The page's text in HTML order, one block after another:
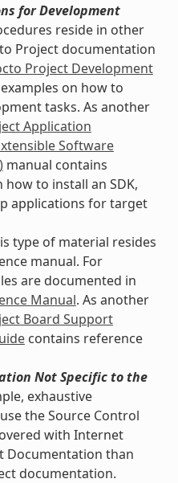
for Development
reside in other
Project documentation
Project Development
on how to
tasks. As another
Application
Software
manual contains
to install an SDK,
applications for target
type of material resides
manual. For
are documented in
Manual. As another
Board Support
contains reference
Not Specific to the
exhaustive
the Source Control
with Internet
Documentation than
documentation.